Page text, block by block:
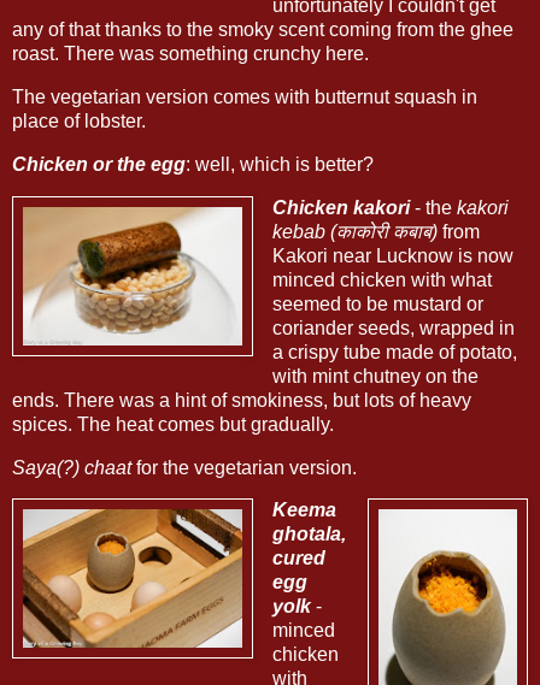
unfortunately I couldn't get
any of that thanks to the smoky scent coming from the ghee
roast. There was something crunchy here.
The vegetarian version comes with butternut squash in
place of lobster.
Chicken or the egg: well, which is better?
Chicken kakori- the kakori
kebab (काकोरी कबाब)from
Kakori near Lucknow is now
minced chicken with what
seemed to be mustard or
coriander seeds, wrapped in
a crispy tube made of potato,
with mint chutney on the
ends. There was a hint of smokiness, but lots of heavy
spices. The heat comes but gradually.
Saya(?) chaatfor the vegetarian version.
Keema
ghotala,
cured
egg
yolk-
minced
chicken
with